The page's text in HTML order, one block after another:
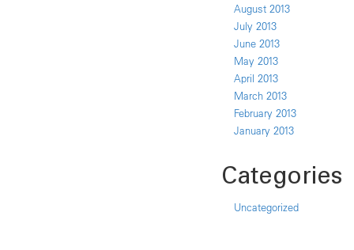
August 2013
July 2013
June 2013
May 2013
April 2013
March 2013
February 2013
January 2013
Categories
Uncategorized